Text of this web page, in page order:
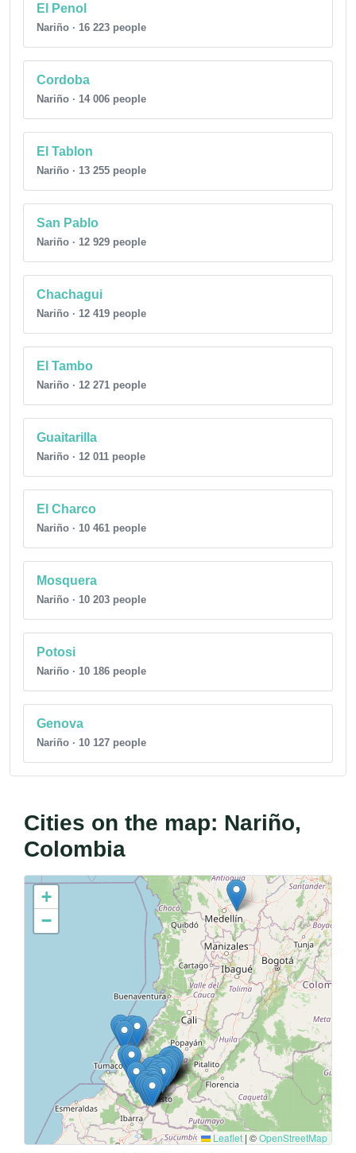
El Penol
Nariño · 16 223 people
Cordoba
Nariño · 14 006 people
El Tablon
Nariño · 13 255 people
San Pablo
Nariño · 12 929 people
Chachagui
Nariño · 12 419 people
El Tambo
Nariño · 12 271 people
Guaitarilla
Nariño · 12 011 people
El Charco
Nariño · 10 461 people
Mosquera
Nariño · 10 203 people
Potosi
Nariño · 10 186 people
Genova
Nariño · 10 127 people
Cities on the map: Nariño,
Colombia
+
−
Leaflet | ©OpenStreetMap